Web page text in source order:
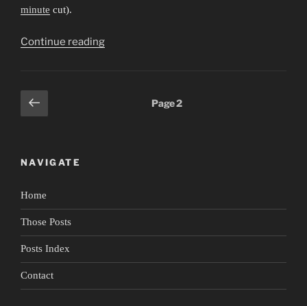
minute cut).
Continue reading“Everybody
Posts
pagination
Previous
page
Page2
NAVIGATE
Home
Those Posts
Posts Index
Contact